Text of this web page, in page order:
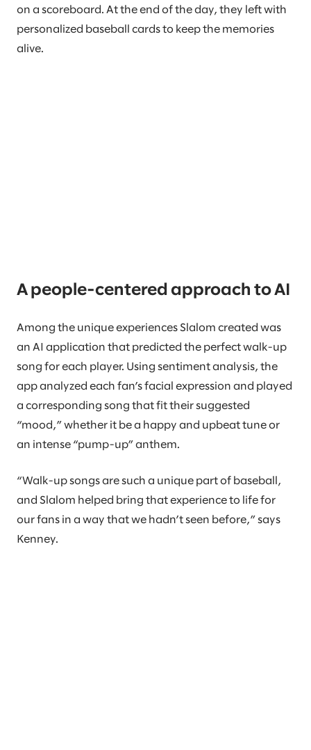
on a scoreboard. At the end of the day, they left with
personalized baseball cards to keep the memories
alive.
A people-centered approach to AI
Among the unique experiences Slalom created was
an AI application that predicted the perfect walk-up
song for each player. Using sentiment analysis, the
app analyzed each fan’s facial expression and played
a corresponding song that fit their suggested
“mood,” whether it be a happy and upbeat tune or
an intense “pump-up” anthem.
“Walk-up songs are such a unique part of baseball,
and Slalom helped bring that experience to life for
our fans in a way that we hadn’t seen before,” says
Kenney.